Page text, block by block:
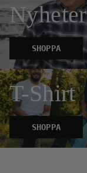
Nyheter
SHOPPA
T-Shirt
SHOPPA